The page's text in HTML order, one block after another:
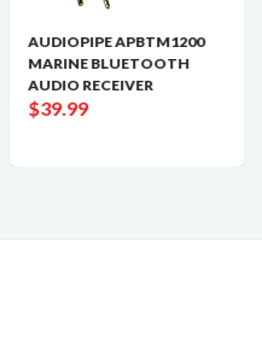
AUDIOPIPE APBTM1200
MARINE BLUETOOTH
AUDIO RECEIVER
$39.99